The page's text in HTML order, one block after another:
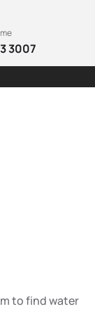
3007
to find water